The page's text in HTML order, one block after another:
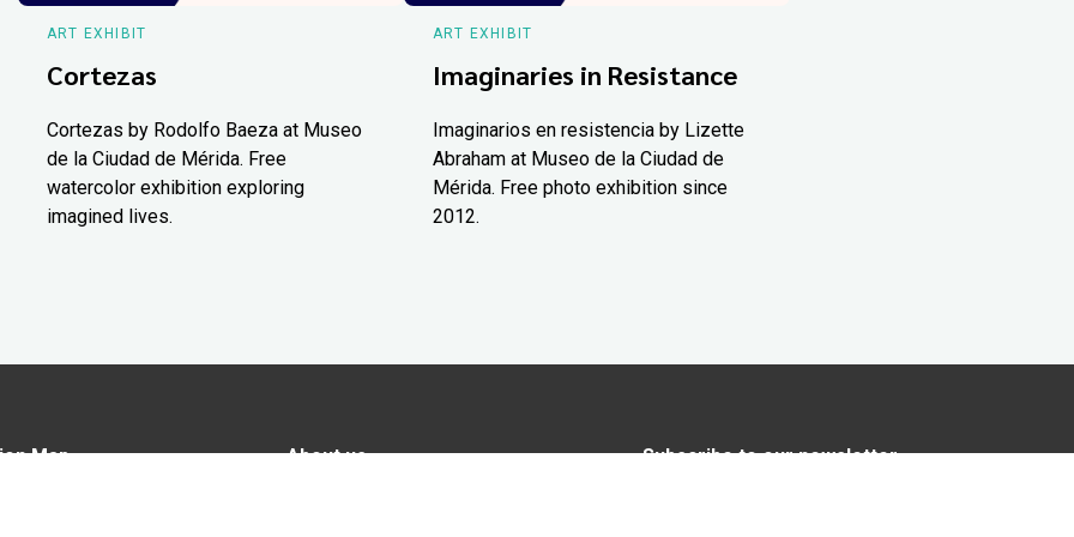
ART EXHIBIT
Cortezas
Cortezas by Rodolfo Baeza at Museo
de la Ciudad de Mérida. Free
watercolor exhibition exploring
imagined lives.
ART EXHIBIT
Imaginaries in Resistance
Imaginarios en resistencia by Lizette
Abraham at Museo de la Ciudad de
Mérida. Free photo exhibition since
2012.
Map
About us
Subscribe to our newsletter